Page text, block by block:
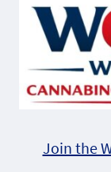
Join the